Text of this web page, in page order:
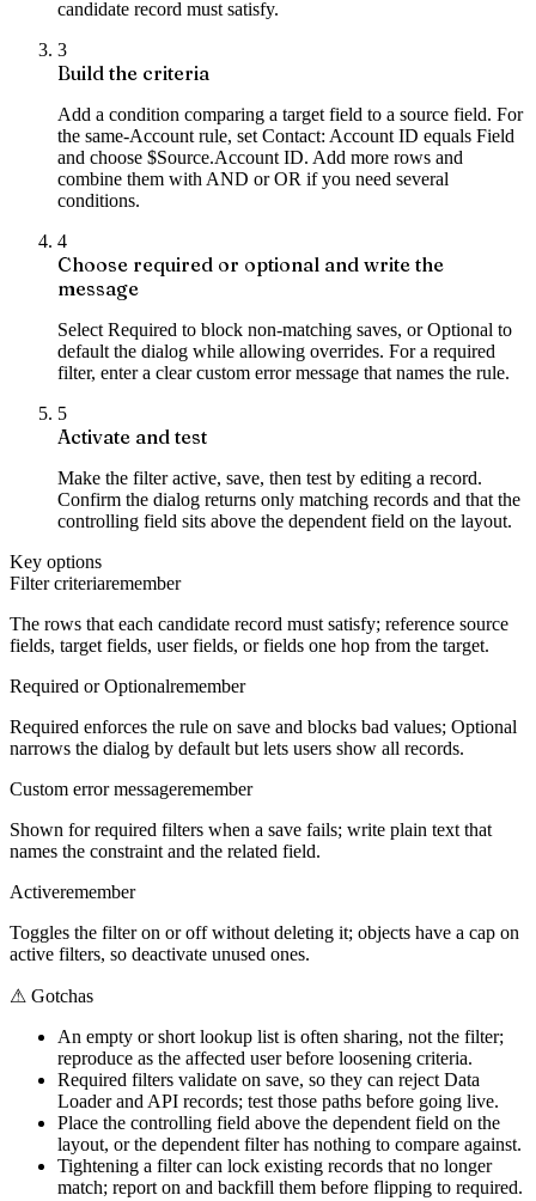
candidate record must satisfy.
3
Build the criteria
Add a condition comparing a target field to a source field. For
the same-Account rule, set Contact: Account ID equals Field
and choose $Source.Account ID. Add more rows and
combine them with AND or OR if you need several
conditions.
4
Choose required or optional and write the
message
Select Required to block non-matching saves, or Optional to
default the dialog while allowing overrides. For a required
filter, enter a clear custom error message that names the rule.
5
Activate and test
Make the filter active, save, then test by editing a record.
Confirm the dialog returns only matching records and that the
controlling field sits above the dependent field on the layout.
Key options
Filter criteriaremember
The rows that each candidate record must satisfy; reference source
fields, target fields, user fields, or fields one hop from the target.
Required or Optionalremember
Required enforces the rule on save and blocks bad values; Optional
narrows the dialog by default but lets users show all records.
Custom error messageremember
Shown for required filters when a save fails; write plain text that
names the constraint and the related field.
Activeremember
Toggles the filter on or off without deleting it; objects have a cap on
active filters, so deactivate unused ones.
⚠ Gotchas
An empty or short lookup list is often sharing, not the filter;
reproduce as the affected user before loosening criteria.
Required filters validate on save, so they can reject Data
Loader and API records; test those paths before going live.
Place the controlling field above the dependent field on the
layout, or the dependent filter has nothing to compare against.
Tightening a filter can lock existing records that no longer
match; report on and backfill them before flipping to required.